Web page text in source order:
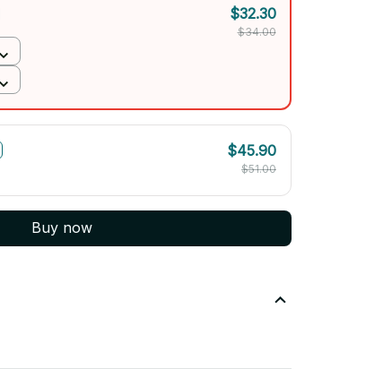
$32.30
$34.00
$45.90
$51.00
Buy now